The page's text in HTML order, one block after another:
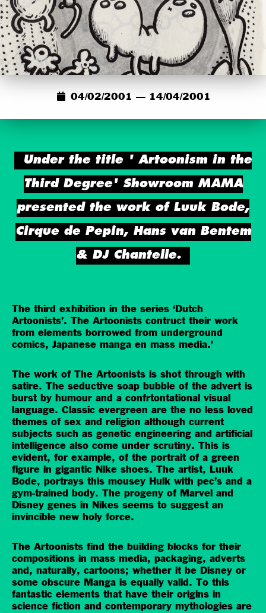
04/02/2001 — 14/04/2001
Under the title ' Artoonism in the
Third Degree' Showroom MAMA
presented the work of Luuk Bode,
Cirque de Pepin, Hans van Bentem
& DJ Chantelle.
The third exhibition in the series ‘Dutch
Artoonists’. The Artoonists contruct their work
from elements borrowed from underground
comics, Japanese manga en mass media.’
The work of The Artoonists is shot through with
satire. The seductive soap bubble of the advert is
burst by humour and a confrtontational visual
language. Classic evergreen are the no less loved
themes of sex and religion although current
subjects such as genetic engineering and artificial
intelligence also come under scrutiny. This is
evident, for example, of the portrait of a green
figure in gigantic Nike shoes. The artist, Luuk
Bode, portrays this mousey Hulk with pec’s and a
gym-trained body. The progeny of Marvel and
Disney genes in Nikes seems to suggest an
invincible new holy force.
The Artoonists find the building blocks for their
compositions in mass media, packaging, adverts
and, naturally, cartoons; whether it be Disney or
some obscure Manga is equally valid. To this
fantastic elements that have their origins in
science fiction and contemporary mythologies are